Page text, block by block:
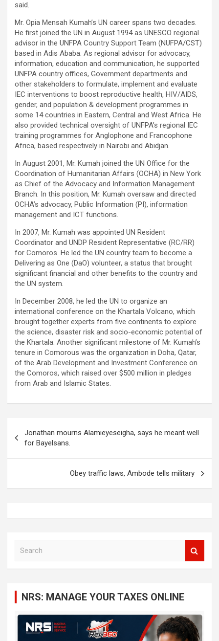
said.
Mr. Opia Mensah Kumah’s UN career spans two decades.
He first joined the UN in August 1994 as UNESCO regional
advisor in the UNFPA Country Support Team (NUFPA/CST)
based in Adis Ababa. As regional advisor for advocacy,
information, education and communication, he supported
UNFPA country offices, Government departments and
other stakeholders to formulate, implement and evaluate
IEC interventions to boost reproductive health, HIV/AIDS,
gender, and population & development programmes in
some 14 countries in Eastern, Central and West Africa. He
also provided technical oversight of UNFPA’s regional IEC
training programmes for Anglophone and Francophone
Africa, based respectively in Nairobi and Abidjan.
In August 2001, Mr. Kumah joined the UN Office for the
Coordination of Humanitarian Affairs (OCHA) in New York
as Chief of the Advocacy and Information Management
Branch. In this position, Mr. Kumah oversaw and directed
OCHA’s advocacy, Public Information (PI), information
management and ICT functions.
In 2007, Mr. Kumah was appointed UN Resident
Coordinator and UNDP Resident Representative (RC/RR)
for Comoros. He led the UN country team to become a
Delivering as One (DaO) volunteer, a status that brought
significant financial and other benefits to the country and
the UN system.
In December 2008, he led the UN to organize an
international conference on the Khartala Volcano, which
brought together experts from five continents to explore
the science, disaster risk and socio-economic potential of
the Khartala. Another significant milestone of Mr. Kumah’s
tenure in Comorous was the organization in Doha, Qatar,
of the Arab Development and Investment Conference on
the Comoros, which raised over $500 million in pledges
from Arab and Islamic States.
navigation
Jonathan mourns Alamieyeseigha, says he meant well
for Bayelsans.
Obey traffic laws, Ambode tells military
NRS: MANAGE YOUR TAXES ONLINE